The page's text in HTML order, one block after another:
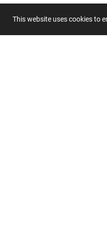
This website uses cookies to